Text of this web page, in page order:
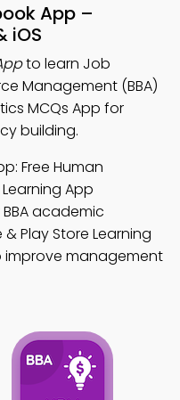
App –
iOS
to learn Job
Management (BBA)
MCQs App for
building.
Free Human
App
academic
Play Store Learning
improve management